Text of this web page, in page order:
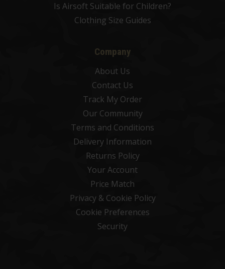
Is Airsoft Suitable for Children?
Clothing Size Guides
Company
About Us
Contact Us
Track My Order
Our Community
Terms and Conditions
Delivery Information
Returns Policy
Your Account
Price Match
Privacy & Cookie Policy
Cookie Preferences
Security